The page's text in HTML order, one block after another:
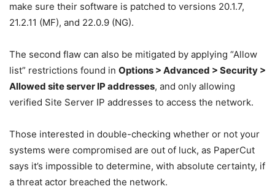
make sure their software is patched to versions 20.1.7,
21.2.11 (MF), and 22.0.9 (NG).
The second flaw can also be mitigated by applying “Allow
list” restrictions found in Options > Advanced > Security >
Allowed site server IP addresses, and only allowing
verified Site Server IP addresses to access the network.
Those interested in double-checking whether or not your
systems were compromised are out of luck, as PaperCut
says it’s impossible to determine, with absolute certainty, if
a threat actor breached the network.